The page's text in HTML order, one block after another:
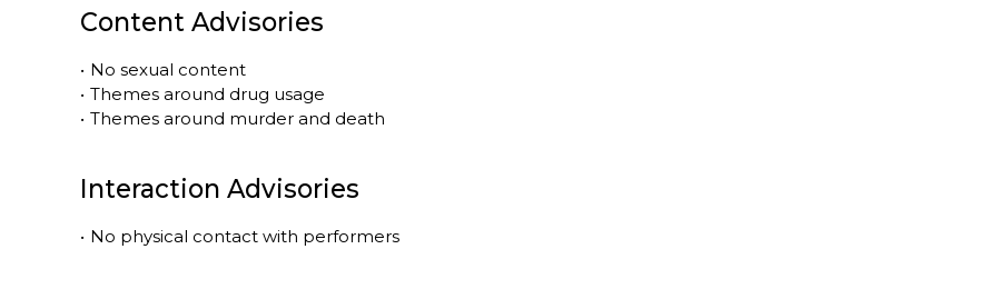
Content Advisories
• No sexual content
• Themes around drug usage
• Themes around murder and death
Interaction Advisories
• No physical contact with performers